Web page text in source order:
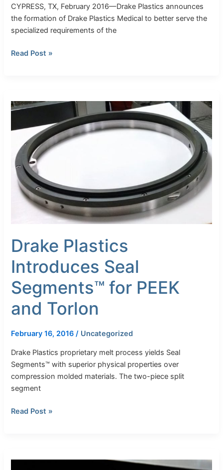
CYPRESS, TX, February 2016—Drake Plastics announces
the formation of Drake Plastics Medical to better serve the
specialized requirements of the
Read Post »
Drake Plastics
Introduces Seal
Segments™ for PEEK
and Torlon
February 16, 2016/ Uncategorized
Drake Plastics proprietary melt process yields Seal
Segments™ with superior physical properties over
compression molded materials. The two-piece split
segment
Plastics
Seal
Segments™
for
PEEK
and
Torlon
Read Post »